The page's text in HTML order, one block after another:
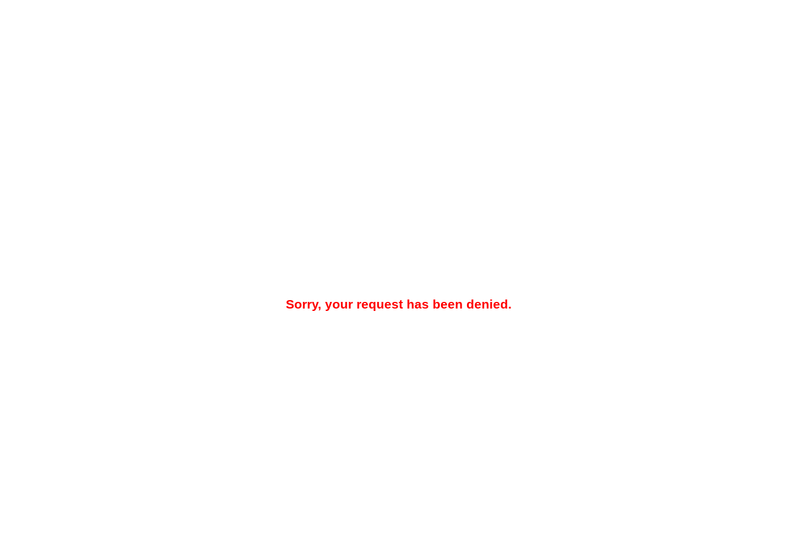
Sorry, your request has been denied.